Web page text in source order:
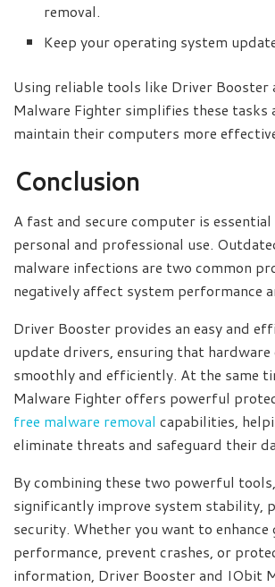
removal.
Keep your operating system
Using reliable tools like Driver Booster
Malware Fighter simplifies these tasks
maintain their computers more
Conclusion
A fast and secure computer is
personal and professional use.
malware infections are two common
negatively affect system performance
Driver Booster provides an easy and
update drivers, ensuring that hardware
smoothly and efficiently. At the same
Malware Fighter offers powerful
free malware removal capabilities,
eliminate threats and safeguard their
By combining these two powerful
significantly improve system stability,
security. Whether you want to enhance
performance, prevent crashes, or
information, Driver Booster and IObit